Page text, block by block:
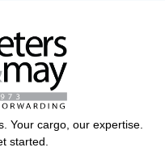
Your cargo, our expertise.
started.